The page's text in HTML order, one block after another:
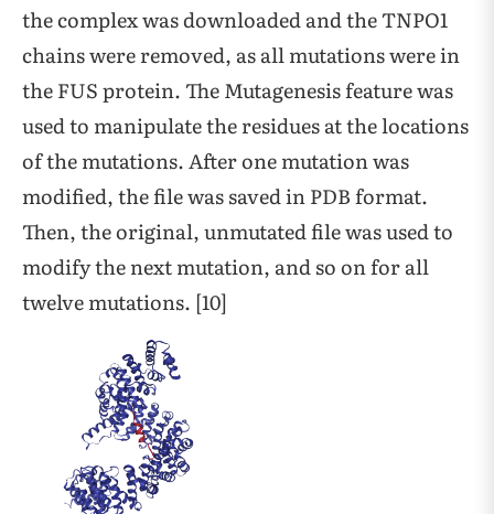
the complex was downloaded and the TNPO1
chains were removed, as all mutations were in
the FUS protein. The Mutagenesis feature was
used to manipulate the residues at the locations
of the mutations. After one mutation was
modified, the file was saved in PDB format.
Then, the original, unmutated file was used to
modify the next mutation, and so on for all
twelve mutations. [10]